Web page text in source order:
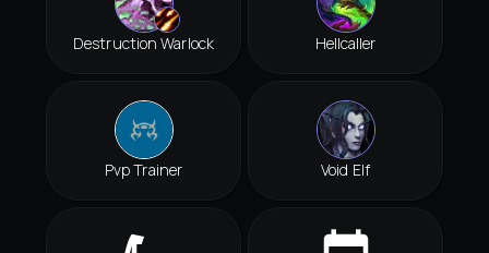
Destruction Warlock Hellcaller
Pvp Trainer Void Elf